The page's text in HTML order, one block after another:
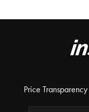
Price Transparency